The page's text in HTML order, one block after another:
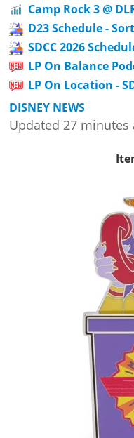
Camp Rock 3 @
D23 Schedule -
SDCC 2026
LP On Balance
LP On Location -
DISNEY NEWS
Updated 27 minutes